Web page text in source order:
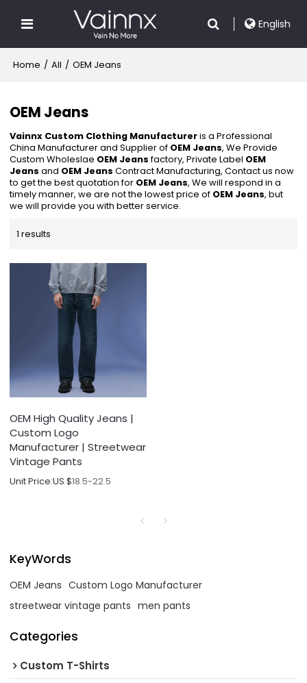
English
Home / All / OEM Jeans
OEM Jeans
Vainnx Custom Clothing Manufactureris a Professional
China Manufacturer and Supplier of OEM Jeans, We Provide
Custom Wholeslae OEM Jeansfactory, Private Label OEM
Jeans and OEM Jeans Contract Manufacturing, Contact us now
to get the best quotation for OEM Jeans, We will respond in a
timely manner, we are not the lowest price of OEM Jeans, but
we will provide you with better service.
1 results
OEM High Quality Jeans |
Custom Logo
Manufacturer | Streetwear
Vintage Pants
Unit Price:US $18.5-22.5
KeyWords
OEM Jeans Custom Logo Manufacturer
streetwear vintage pants men pants
Categories
Custom T-Shirts